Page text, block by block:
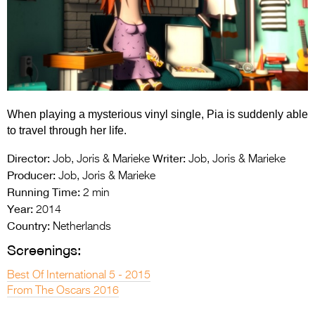
Entries 2027
Flickerfest Entries
2027
Specsavers Entries
Partners
When playing a mysterious vinyl single, Pia is suddenly able
to travel through her life.
Director: Job, Joris & Marieke Writer: Job, Joris & Marieke
Producer: Job, Joris & Marieke
Running Time: 2 min
Year: 2014
Country: Netherlands
Screenings:
Best Of International 5 - 2015
From The Oscars 2016